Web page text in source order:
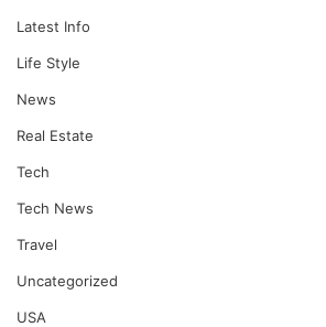
Latest Info
Life Style
News
Real Estate
Tech
Tech News
Travel
Uncategorized
USA